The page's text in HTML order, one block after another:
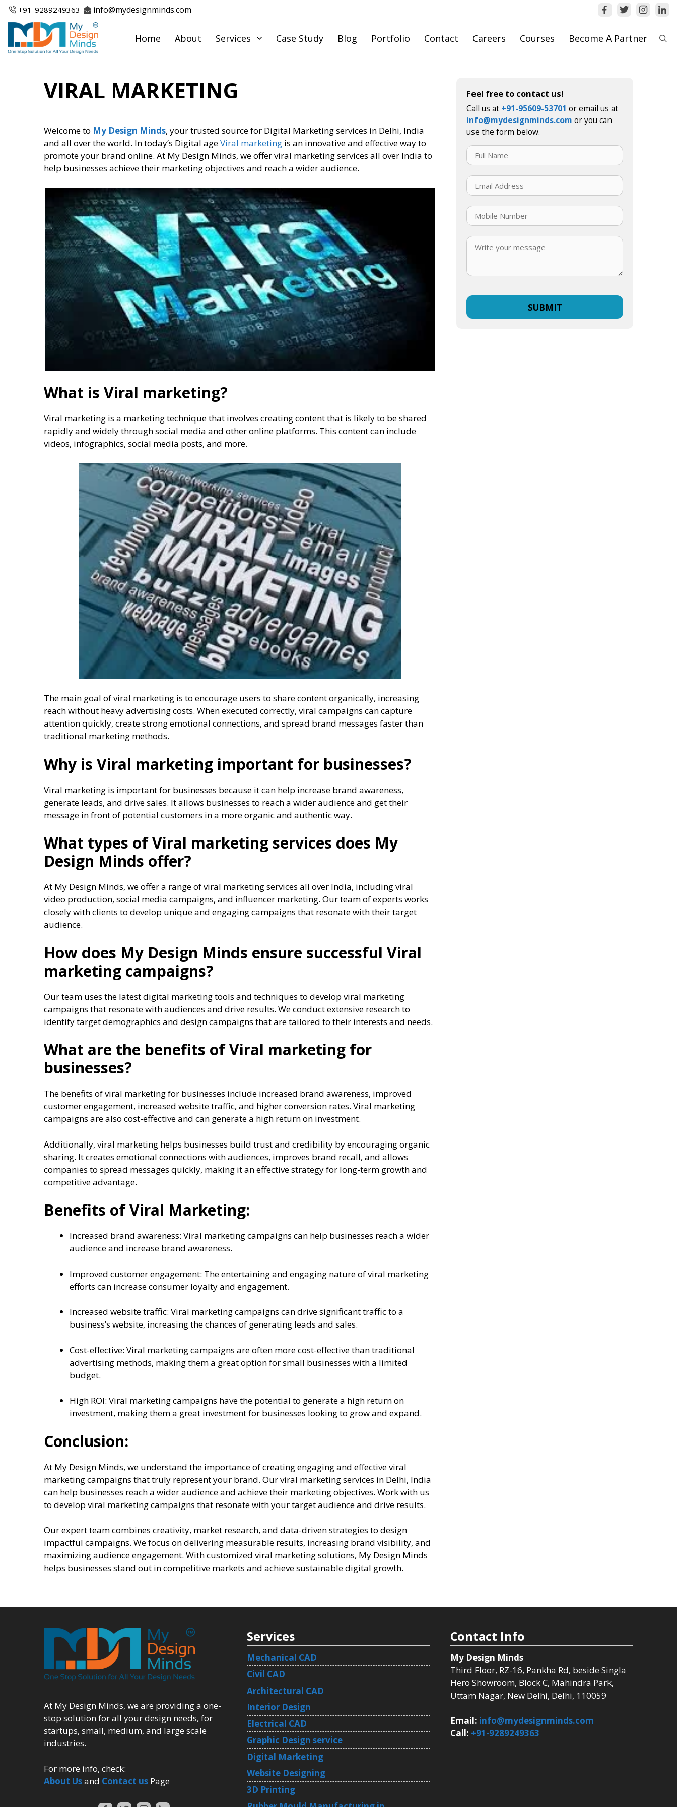
Skip
content
+91-9289249363 info@mydesignminds.com
Home About Services Case Study Blog Portfolio Contact Careers Courses Become A Partner
VIRAL MARKETING
Welcome to My Design Minds, your trusted source for Digital Marketing services in Delhi, India
and all over the world. In today’s Digital ageViral marketing is an innovative and effective way to
promote your brand online. At My Design Minds, we offer viral marketing services all over India to
help businesses achieve their marketing objectives and reach a wider audience.
What is Viral marketing?
Viral marketing is a marketing technique that involves creating content that is likely to be shared
rapidly and widely through social media and other online platforms. This content can include
videos, infographics, social media posts, and more.
The main goal of viral marketing is to encourage users to share content organically, increasing
reach without heavy advertising costs. When executed correctly, viral campaigns can capture
attention quickly, create strong emotional connections, and spread brand messages faster than
traditional marketing methods.
Why is Viral marketing important for businesses?
Viral marketing is important for businesses because it can help increase brand awareness,
generate leads, and drive sales. It allows businesses to reach a wider audience and get their
message in front of potential customers in a more organic and authentic way.
What types of Viral marketing services does My
Design Minds offer?
At My Design Minds, we offer a range of viral marketing services all over India, including viral
video production, social media campaigns, and influencer marketing. Our team of experts works
closely with clients to develop unique and engaging campaigns that resonate with their target
audience.
How does My Design Minds ensure successful Viral
marketing campaigns?
Our team uses the latest digital marketing tools and techniques to develop viral marketing
campaigns that resonate with audiences and drive results. We conduct extensive research to
identify target demographics and design campaigns that are tailored to their interests and needs.
What are the benefits of Viral marketing for
businesses?
The benefits of viral marketing for businesses include increased brand awareness, improved
customer engagement, increased website traffic, and higher conversion rates. Viral marketing
campaigns are also cost-effective and can generate a high return on investment.
Additionally, viral marketing helps businesses build trust and credibility by encouraging organic
sharing. It creates emotional connections with audiences, improves brand recall, and allows
companies to spread messages quickly, making it an effective strategy for long-term growth and
competitive advantage.
Benefits of Viral Marketing:
Increased brand awareness: Viral marketing campaigns can help businesses reach a wider
audience and increase brand awareness.
Improved customer engagement: The entertaining and engaging nature of viral marketing
efforts can increase consumer loyalty and engagement.
Increased website traffic: Viral marketing campaigns can drive significant traffic to a
business’s website, increasing the chances of generating leads and sales.
Cost-effective: Viral marketing campaigns are often more cost-effective than traditional
advertising methods, making them a great option for small businesses with a limited
budget.
High ROI: Viral marketing campaigns have the potential to generate a high return on
investment, making them a great investment for businesses looking to grow and expand.
Conclusion:
At My Design Minds, we understand the importance of creating engaging and effective viral
marketing campaigns that truly represent your brand. Our viral marketing services in Delhi, India
can help businesses reach a wider audience and achieve their marketing objectives. Work with us
to develop viral marketing campaigns that resonate with your target audience and drive results.
Our expert team combines creativity, market research, and data-driven strategies to design
impactful campaigns. We focus on delivering measurable results, increasing brand visibility, and
maximizing audience engagement. With customized viral marketing solutions, My Design Minds
helps businesses stand out in competitive markets and achieve sustainable digital growth.
Feel free to contact us!
Call us at +91-95609-53701 or email us at
info@mydesignminds.com or you can
use the form below.
At My Design Minds, we are providing a one-
stop solution for all your design needs, for
startups, small, medium, and large scale
industries.
For more info, check:
About Usand Contact us Page
Services
Mechanical CAD
Civil CAD
Architectural CAD
Interior Design
Electrical CAD
Graphic Design service
Digital Marketing
Website Designing
3D Printing
Contact Info
My Design Minds
Third Floor, RZ-16, Pankha Rd, beside Singla
Hero Showroom, Block C, Mahindra Park,
Uttam Nagar, New Delhi, Delhi, 110059
Email: info@mydesignminds.com
Call: +91-9289249363